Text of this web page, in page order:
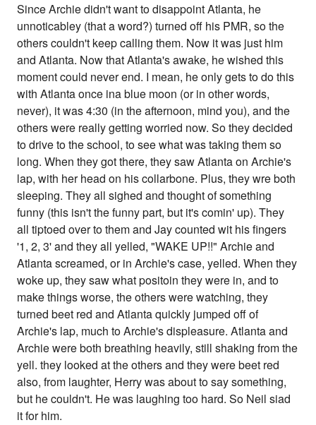
Since Archie didn't want to disappoint Atlanta, he
unnoticabley (that a word?) turned off his PMR, so the
others couldn't keep calling them. Now it was just him
and Atlanta. Now that Atlanta's awake, he wished this
moment could never end. I mean, he only gets to do this
with Atlanta once ina blue moon (or in other words,
never), it was 4:30 (in the afternoon, mind you), and the
others were really getting worried now. So they decided
to drive to the school, to see what was taking them so
long. When they got there, they saw Atlanta on Archie's
lap, with her head on his collarbone. Plus, they wre both
sleeping. They all sighed and thought of something
funny (this isn't the funny part, but it's comin' up). They
all tiptoed over to them and Jay counted wit his fingers
'1, 2, 3' and they all yelled, "WAKE UP!!" Archie and
Atlanta screamed, or in Archie's case, yelled. When they
woke up, they saw what positoin they were in, and to
make things worse, the others were watching, they
turned beet red and Atlanta quickly jumped off of
Archie's lap, much to Archie's displeasure. Atlanta and
Archie were both breathing heavily, still shaking from the
yell. they looked at the others and they were beet red
also, from laughter, Herry was about to say something,
but he couldn't. He was laughing too hard. So Neil siad
it for him.